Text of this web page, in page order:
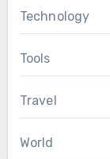
Technology
Tools
Travel
World